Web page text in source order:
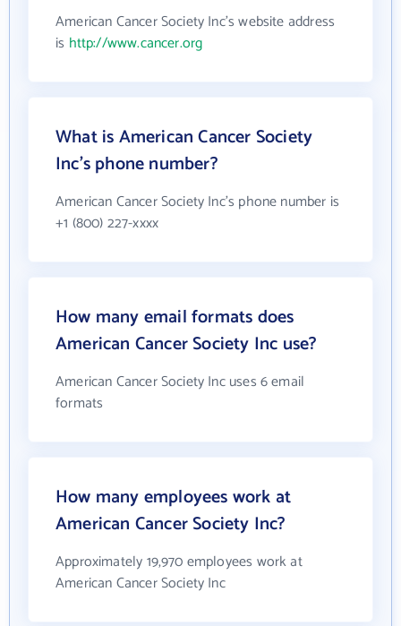
American Cancer Society Inc's website address
is http://www.cancer.org
What is American Cancer Society
Inc's phone number?
American Cancer Society Inc's phone number is
+1 (800) 227-xxxx
How many email formats does
American Cancer Society Inc use?
American Cancer Society Inc uses 6 email
formats
How many employees work at
American Cancer Society Inc?
Approximately 19,970 employees work at
American Cancer Society Inc